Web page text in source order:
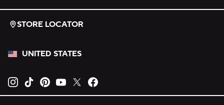
STORE LOCATOR
UNITED STATES
Opens new tab
Opens new tab
Opens new tab
Opens new tab
Opens new tab